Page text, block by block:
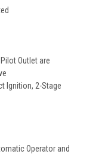
Outlet are
Ignition, 2-Stage
Operator and